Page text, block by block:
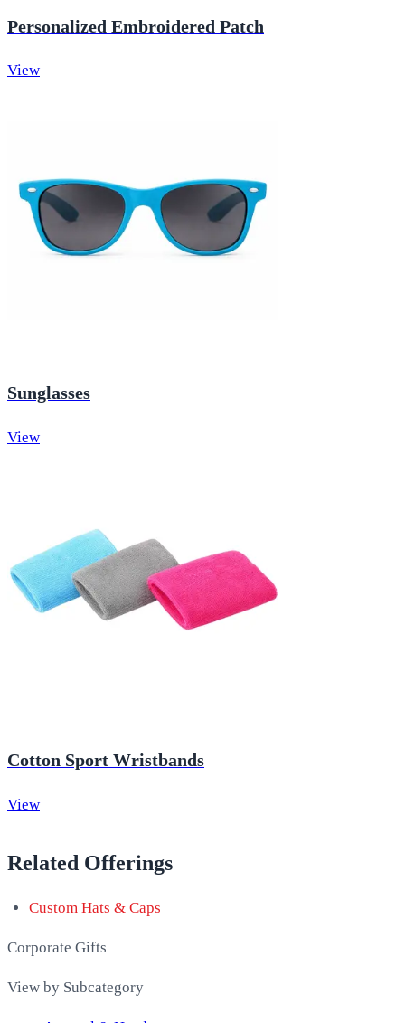
Personalized Embroidered Patch
View
Sunglasses
View
Cotton Sport Wristbands
View
Related Offerings
Custom Hats & Caps
Corporate Gifts
View by Subcategory